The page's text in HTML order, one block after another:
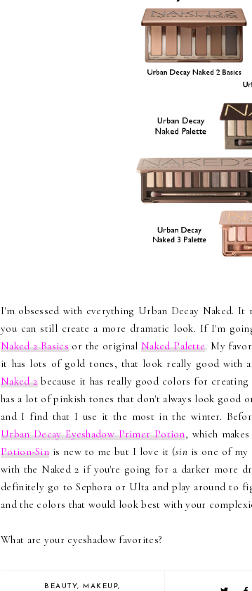
I'm obsessed with everything Urban Decay Naked.
you can still create a more dramatic look. If I'm
Naked 2 Basicsor the originalNaked Palette. My
it has lots of gold tones, that look really good with
Naked 2because it has really good colors for creating
has a lot of pinkish tones that don't always look
and I find that I use it the most in the winter.
Urban Decay Eyeshadow Primer Potion, which
Potion-Sin is new to me but I love it (sin is one of my
with the Naked 2 if you're going for a darker more
definitely go to Sephora or Ulta and play around to
and the colors that would look best with your
What are your eyeshadow favorites?
BEAUTY, MAKEUP,